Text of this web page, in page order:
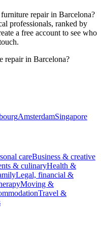
repair in Barcelona?
professionals, ranked by
a free account to see who
repair in Barcelona?
AmsterdamSingapore
careBusiness & creative
& culinaryHealth &
Legal, financial &
Moving &
Travel &